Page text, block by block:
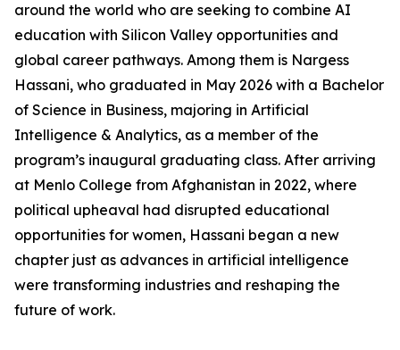
around the world who are seeking to combine AI
education with Silicon Valley opportunities and
global career pathways. Among them is Nargess
Hassani, who graduated in May 2026 with a Bachelor
of Science in Business, majoring in Artificial
Intelligence & Analytics, as a member of the
program’s inaugural graduating class. After arriving
at Menlo College from Afghanistan in 2022, where
political upheaval had disrupted educational
opportunities for women, Hassani began a new
chapter just as advances in artificial intelligence
were transforming industries and reshaping the
future of work.